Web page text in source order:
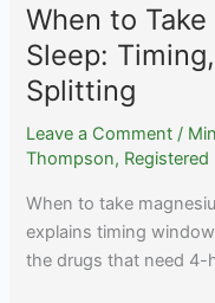
When to
Sleep:
Splitting
Leave a Comment /
Thompson, Registered
When to take
explains timing
the drugs that need 4-